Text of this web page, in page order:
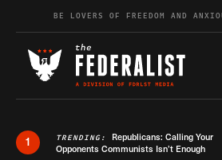
Skip to contentBE LOVERS OF FREEDOM AND
1 TRENDING: Republicans: Calling Your
Opponents Communists Isn’t Enough